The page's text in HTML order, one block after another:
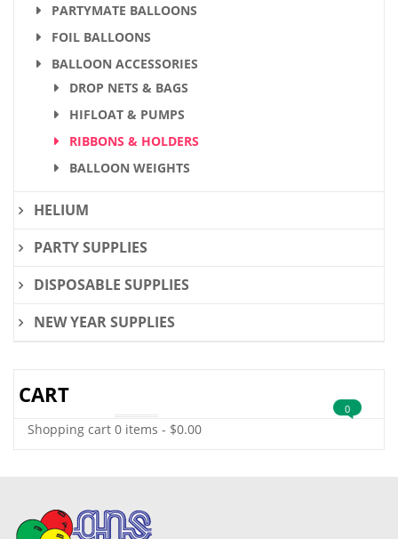
PARTYMATE BALLOONS
FOIL BALLOONS
BALLOON ACCESSORIES
DROP NETS & BAGS
HIFLOAT & PUMPS
RIBBONS & HOLDERS
BALLOON WEIGHTS
HELIUM
PARTY SUPPLIES
DISPOSABLE SUPPLIES
NEW YEAR SUPPLIES
CART
Shopping cart 0 items - $0.00
0